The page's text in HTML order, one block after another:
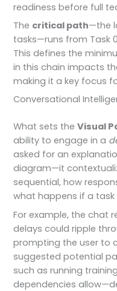
readiness before full
The critical path—the
tasks—runs from Task
This defines the
in this chain impacts
making it a key focus
Conversational
What sets theVisual
ability to engage in a
asked for an
diagram—it
sequential, how
what happens if a task
For example, the chat
delays could ripple
prompting the user to
suggested potential
such as running
dependencies